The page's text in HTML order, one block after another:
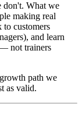
don't. What we
making real
to customers
and learn
not trainers
path we
as valid.